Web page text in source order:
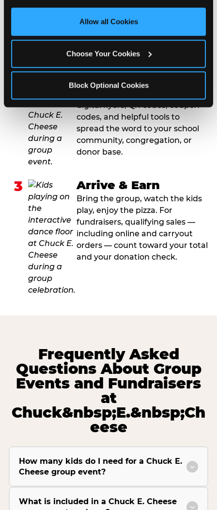
third party sites. Click ‘Allow All Cookies’ to use this
site with all cookies enabled, or click ‘Block Optional
Allow all Cookies
Choose Your Cookies
Block Optional Cookies
booking or fundraiser request at
least three weeks before your
event date. Our reservations
and qualifying status.
Promote & Invite
digital flyers, QR codes, coupon
codes, and helpful tools to
spread the word to your school
community, congregation, or
donor base.
3 Arrive & Earn
Bring the group, watch the kids
play, enjoy the pizza. For
fundraisers, qualifying sales —
including online and carryout
orders — count toward your total
and your donation check.
Frequently Asked
Questions About Group
Events and Fundraisers
at
Chuck&nbsp;E.&nbsp;Ch
eese
How many kids do I need for a Chuck E.
Cheese group event?
What is included in a Chuck E. Cheese